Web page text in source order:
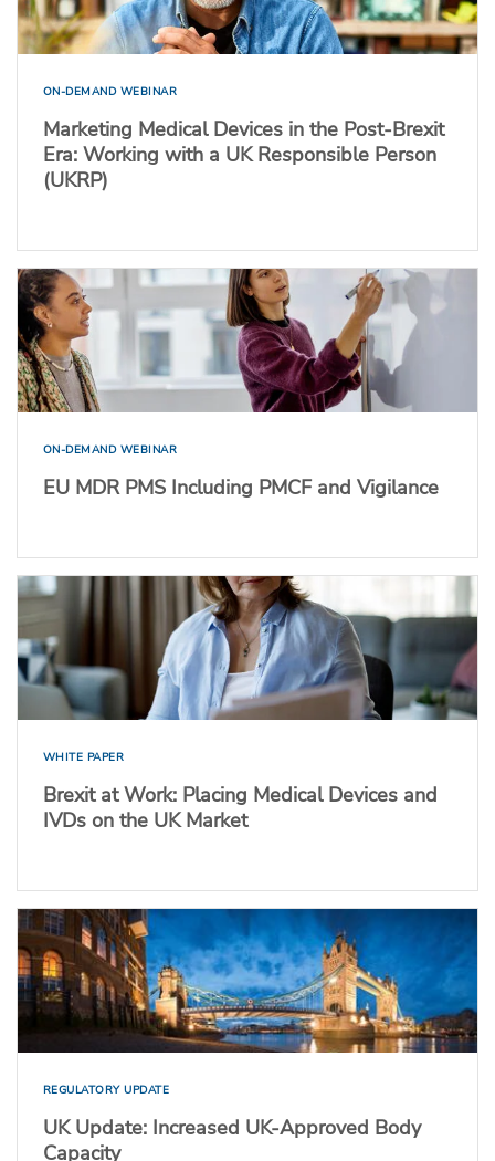
ON-DEMAND WEBINAR
Marketing Medical Devices in the Post-Brexit
Era: Working with a UK Responsible Person
(UKRP)
ON-DEMAND WEBINAR
EU MDR PMS Including PMCF and Vigilance
WHITE PAPER
Brexit at Work: Placing Medical Devices and
IVDs on the UK Market
REGULATORY UPDATE
UK Update: Increased UK-Approved Body
Capacity